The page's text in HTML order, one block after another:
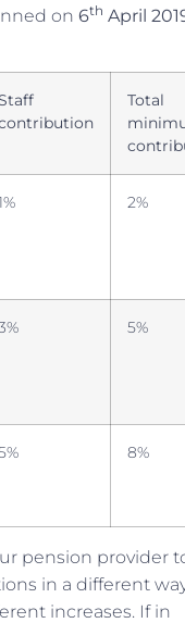
on 6th April
Total
2%
5%
8%
pension provider
in a different
increases. If in